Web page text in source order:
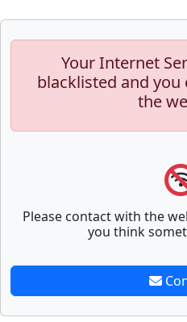
Your Internet
blacklisted and
the
Please contact with the
you think